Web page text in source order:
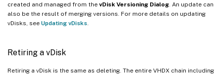
created and managed from the vDisk Versioning Dialog . An update can
also be the result of merging versions. For more details on updating
vDisks, see Updating vDisks
Retiring a vDisk
Retiring a vDisk is the same as deleting. The entire VHDX chain including